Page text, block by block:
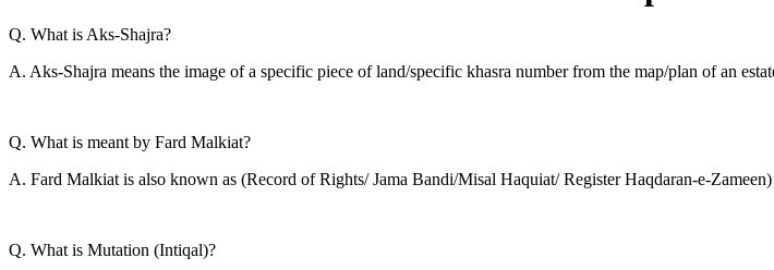
Q. What is Aks-Shajra?
A. Aks-Shajra means the image of a specific piece of land/specific khasra number from the map/plan of an
Q. What is meant by Fard Malkiat?
A. Fard Malkiat is also known as (Record of Rights/ Jama Bandi/Misal Haquiat/ Register Haqdaran-e-
Q. What is Mutation (Intiqal)?